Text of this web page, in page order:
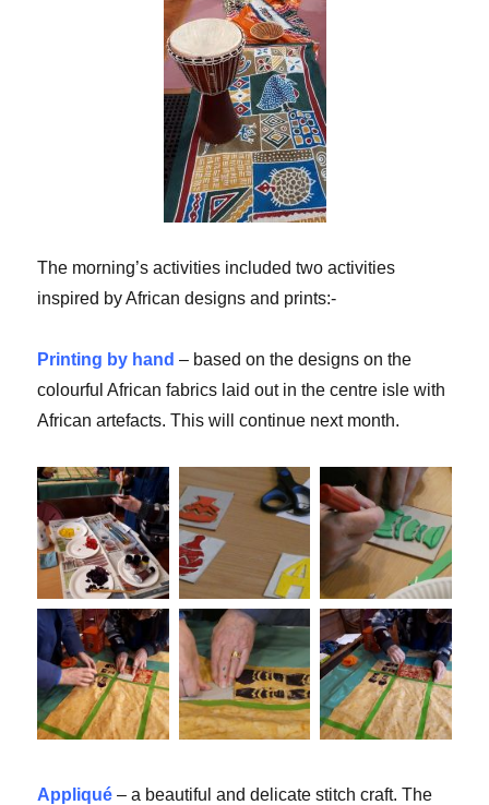
The morning’s activities included two activities
inspired by African designs and prints:-
Printing by hand – based on the designs on the
colourful African fabrics laid out in the centre isle with
African artefacts. This will continue next month.
Appliqué – a beautiful and delicate stitch craft. The